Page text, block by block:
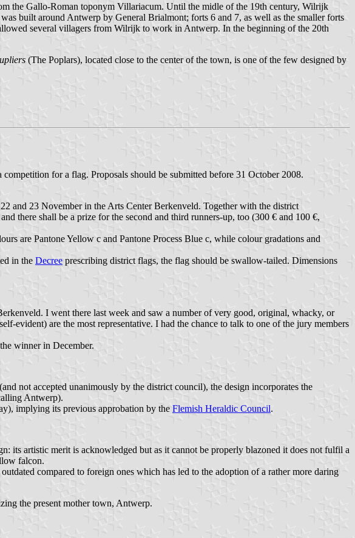
the Gallo-Roman toponym Villariacum. Until the midle of the 19th century, Wilrijk
built around Antwerp by General Brialmont; forts 6 and 7, as well as the smaller forts
several villagers from Wilrijk to work in Antwerp. In the beginning of the 20th
(The Poplars), located close to the center of the town, is one of the few designed by
for a flag. Proposals should be submitted before 31 October 2008.
and 23 November in the Arts Center Berkenveld. Together with the district
there shall be a prize for the second and third runners-up, too (300 € and 100 €,
are Pantone Yellow c and Pantone Process Blue c, while colour gradations and
in the Decree prescribing district flags, the flag should be swallow-tailed. Dimensions
I went there last week and saw a number of very good, original, whacky, or
evident) are the most representative. I had the chance to talk to one of the jury members
winner in December.
not accepted unanimously by the district council), the design incorporates the
Antwerp).
implying its previous approbation by the Flemish Heraldic Council.
its artistic merit is acknowledged but as it cannot be properly blazoned it does not fulfil a
falcon.
compared to foreign ones which has led to the adoption of a rather more daring
the present mother town, Antwerp.